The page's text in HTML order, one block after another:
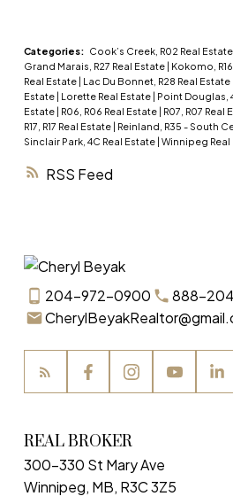
RSS
chance to be part of Grand
Contact me at 204-972-
Shed included "as is" with
do own due diligence.
Categories: Cook’s Creek, R02 Real Estate
Grand Marais, R27 Real Estate | Kokomo,
Real Estate | Lac Du Bonnet, R28 Real Estate
Estate | Lorette Real Estate | Point Douglas,
Estate | R06, R06 Real Estate | R07, R07 Real
R17, R17 Real Estate | Reinland, R35 - South
Sinclair Park, 4C Real Estate | Winnipeg Real
204-972-0900
888-
REAL BROKER
300-330 St Mary Ave
Winnipeg, MB, R3C 3Z5